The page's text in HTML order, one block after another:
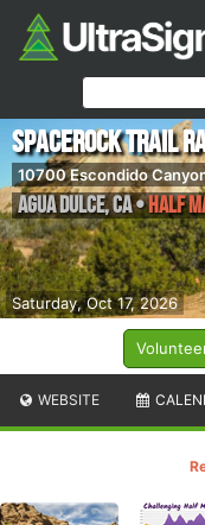
Saturday, Oct 17, 2026
SPACEROCK Trail
10700 Escondido
Agua Dulce,CA•Half
WEBSITE